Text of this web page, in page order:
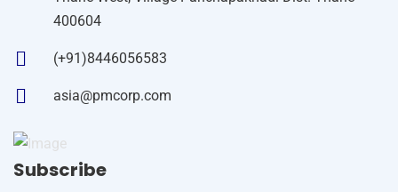
400604
(+91)8446056583
asia@pmcorp.com
Subscribe